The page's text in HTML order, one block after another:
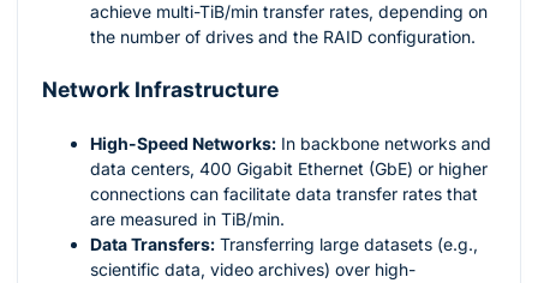
achieve multi-TiB/min transfer rates, depending on
the number of drives and the RAID configuration.
Network Infrastructure
High-Speed Networks: In backbone networks and
data centers, 400 Gigabit Ethernet (GbE) or higher
connections can facilitate data transfer rates that
are measured in TiB/min.
Data Transfers: Transferring large datasets (e.g.,
scientific data, video archives) over high-